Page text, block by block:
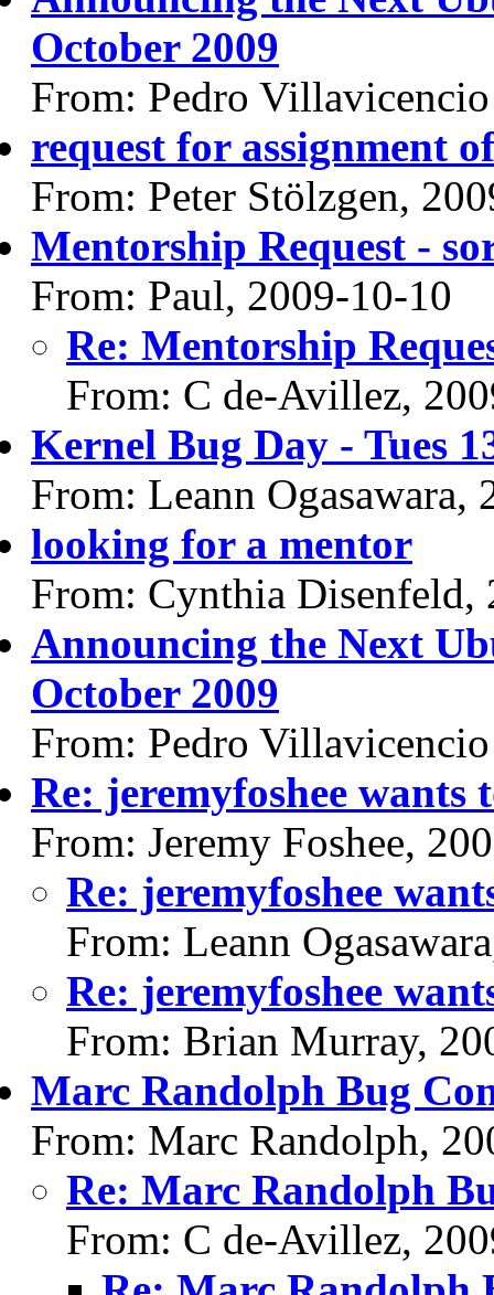
October 2009
From: Pedro
request for assignment
From: Peter Stölzgen,
Mentorship Request -
From: Paul, 2009-10-10
Re: Mentorship
From: C de-Avillez,
Kernel Bug Day - Tues
From: Leann Ogasawara,
looking for a mentor
From: Cynthia Disenfeld,
Announcing the Next
October 2009
From: Pedro
Re: jeremyfoshee wants
From: Jeremy Foshee,
Re: jeremyfoshee
From: Leann
Re: jeremyfoshee
From: Brian Murray,
Marc Randolph Bug
From: Marc Randolph,
Re: Marc Randolph
From: C de-Avillez,